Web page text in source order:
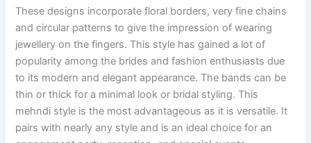
These designs incorporate floral borders, very fine chains
and circular patterns to give the impression of wearing
jewellery on the fingers. This style has gained a lot of
popularity among the brides and fashion enthusiasts due
to its modern and elegant appearance. The bands can be
thin or thick for a minimal look or bridal styling. This
mehndi style is the most advantageous as it is versatile. It
pairs with nearly any style and is an ideal choice for an